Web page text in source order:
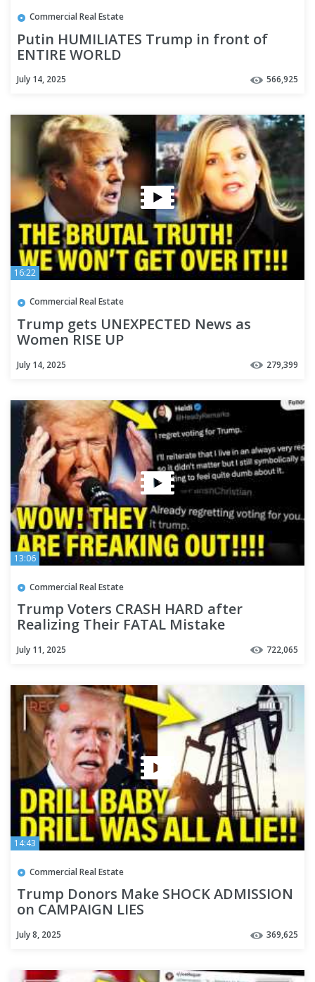
Commercial Real Estate
Putin HUMILIATES Trump in front of
ENTIRE WORLD
July 14, 2025 566,925
16:22
Commercial Real Estate
Trump gets UNEXPECTED News as
Women RISE UP
July 14, 2025 279,399
13:06
Commercial Real Estate
Trump Voters CRASH HARD after
Realizing Their FATAL Mistake
July 11, 2025 722,065
14:43
Commercial Real Estate
Trump Donors Make SHOCK ADMISSION
on CAMPAIGN LIES
July 8, 2025 369,625